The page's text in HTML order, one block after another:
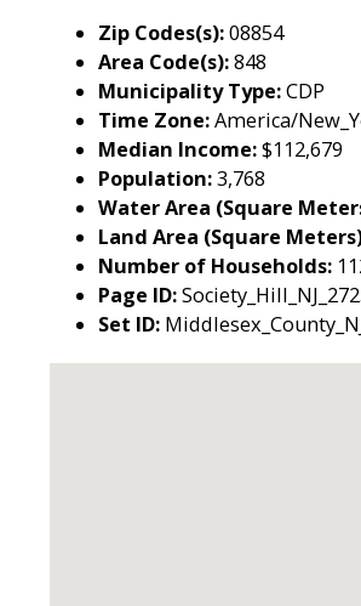
Zip Codes(s):08854
Area Code(s):848
Municipality Type:CDP
Time Zone:America/
Median Income:$112,679
Population:3,768
Water Area (Square
Land Area (Square
Number of Households:
Page ID:
Set ID: